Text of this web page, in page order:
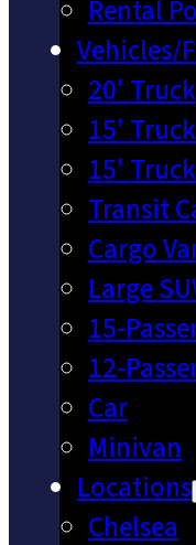
Rental
Vehicles/
20' Truck
15'
15'
Transit
Cargo
Large
15-
12-
Car
Minivan
Locations
Chelsea